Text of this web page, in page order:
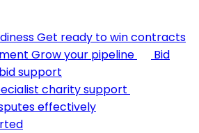
Get ready to win contracts
Grow your pipeline
Bid
support
charity support
effectively